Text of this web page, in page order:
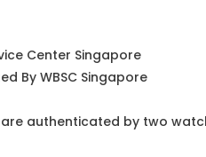
Center Singapore
By WBSC Singapore
are authenticated by two